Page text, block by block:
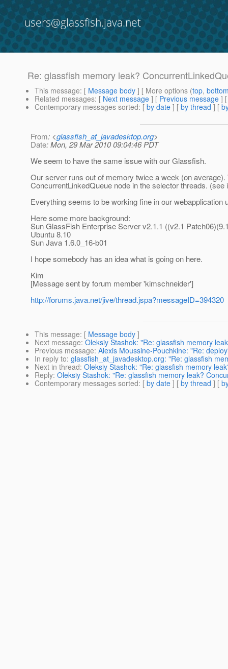
users@glassfish.java.net
Re: glassfish memory leak?
This message: [ Message body ] [ More options (top,
Related messages: [ Next message ] [ Previous message ]
Contemporary messages sorted: [ by date ] [ by thread ] [
From: <glassfish_at_javadesktop.org>
Date: Mon, 29 Mar 2010 09:04:46 PDT
We seem to have the same issue with our Glassfish.
Our server runs out of memory twice a week (on
ConcurrentLinkedQueue node in the selector threads.
Everything seems to be working fine in our webapplication
Here some more background:
Sun GlassFish Enterprise Server v2.1.1 ((v2.1
Ubuntu 8.10
Sun Java 1.6.0_16-b01
I hope somebody has an idea what is going on here.
Kim
[Message sent by forum member 'kimschneider']
http://forums.java.net/jive/thread.jspa?messageID=394320
This message: [ Message body ]
Next message: Oleksiy Stashok: "Re: glassfish memory
Previous message: Alexis Moussine-Pouchkine: "Re:
In reply to: glassfish_at_javadesktop.org: "Re: glassfish
Next in thread: Oleksiy Stashok: "Re: glassfish memory
Reply: Oleksiy Stashok: "Re: glassfish memory leak?
Contemporary messages sorted: [ by date ] [ by thread ] [